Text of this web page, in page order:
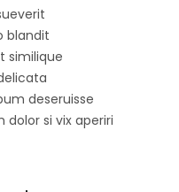
blandit
similique
deseruisse
dolor si vix aperiri